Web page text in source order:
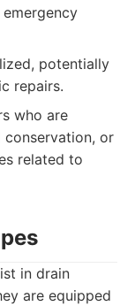
potentially
repairs.
who are
conservation, or
related to
in drain
are equipped